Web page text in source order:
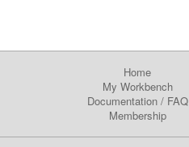
Home
My Workbench
Documentation/ FAQ
Membership